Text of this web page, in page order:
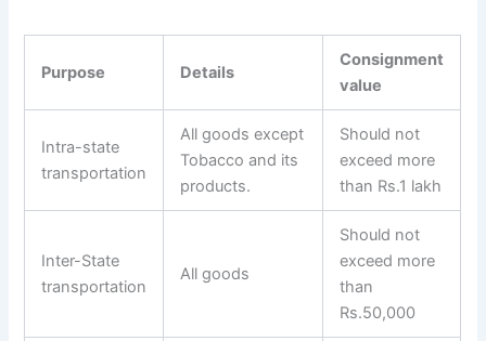
Purpose Details
Consignment
value
Intra-state
transportation
All goods except
Tobacco and its
products.
Should not
exceed more
than Rs.1 lakh
Inter-State
transportation
All goods
Should not
exceed more
than
Rs.50,000